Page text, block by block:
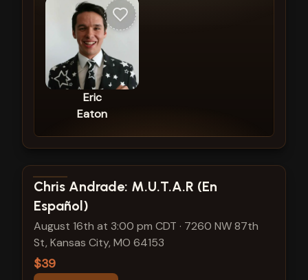
Eric
Eaton
View show details
Chris Andrade: M.U.T.A.R (En
Español)
August 16th at 3:00 pm CDT · 7260 NW 87th
St, Kansas City, MO 64153
$39